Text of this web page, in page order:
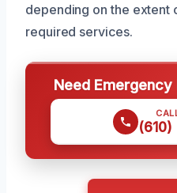
depending on the extent
required services.
Need Emergency
(610)